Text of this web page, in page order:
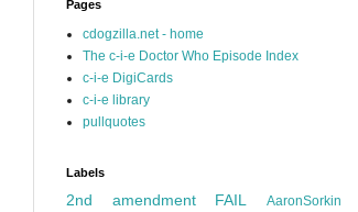
Pages
cdogzilla.net - home
The c-i-e Doctor Who Episode Index
c-i-e DigiCards
c-i-e library
pullquotes
Labels
2nd amendment FAIL
AaronSorkin